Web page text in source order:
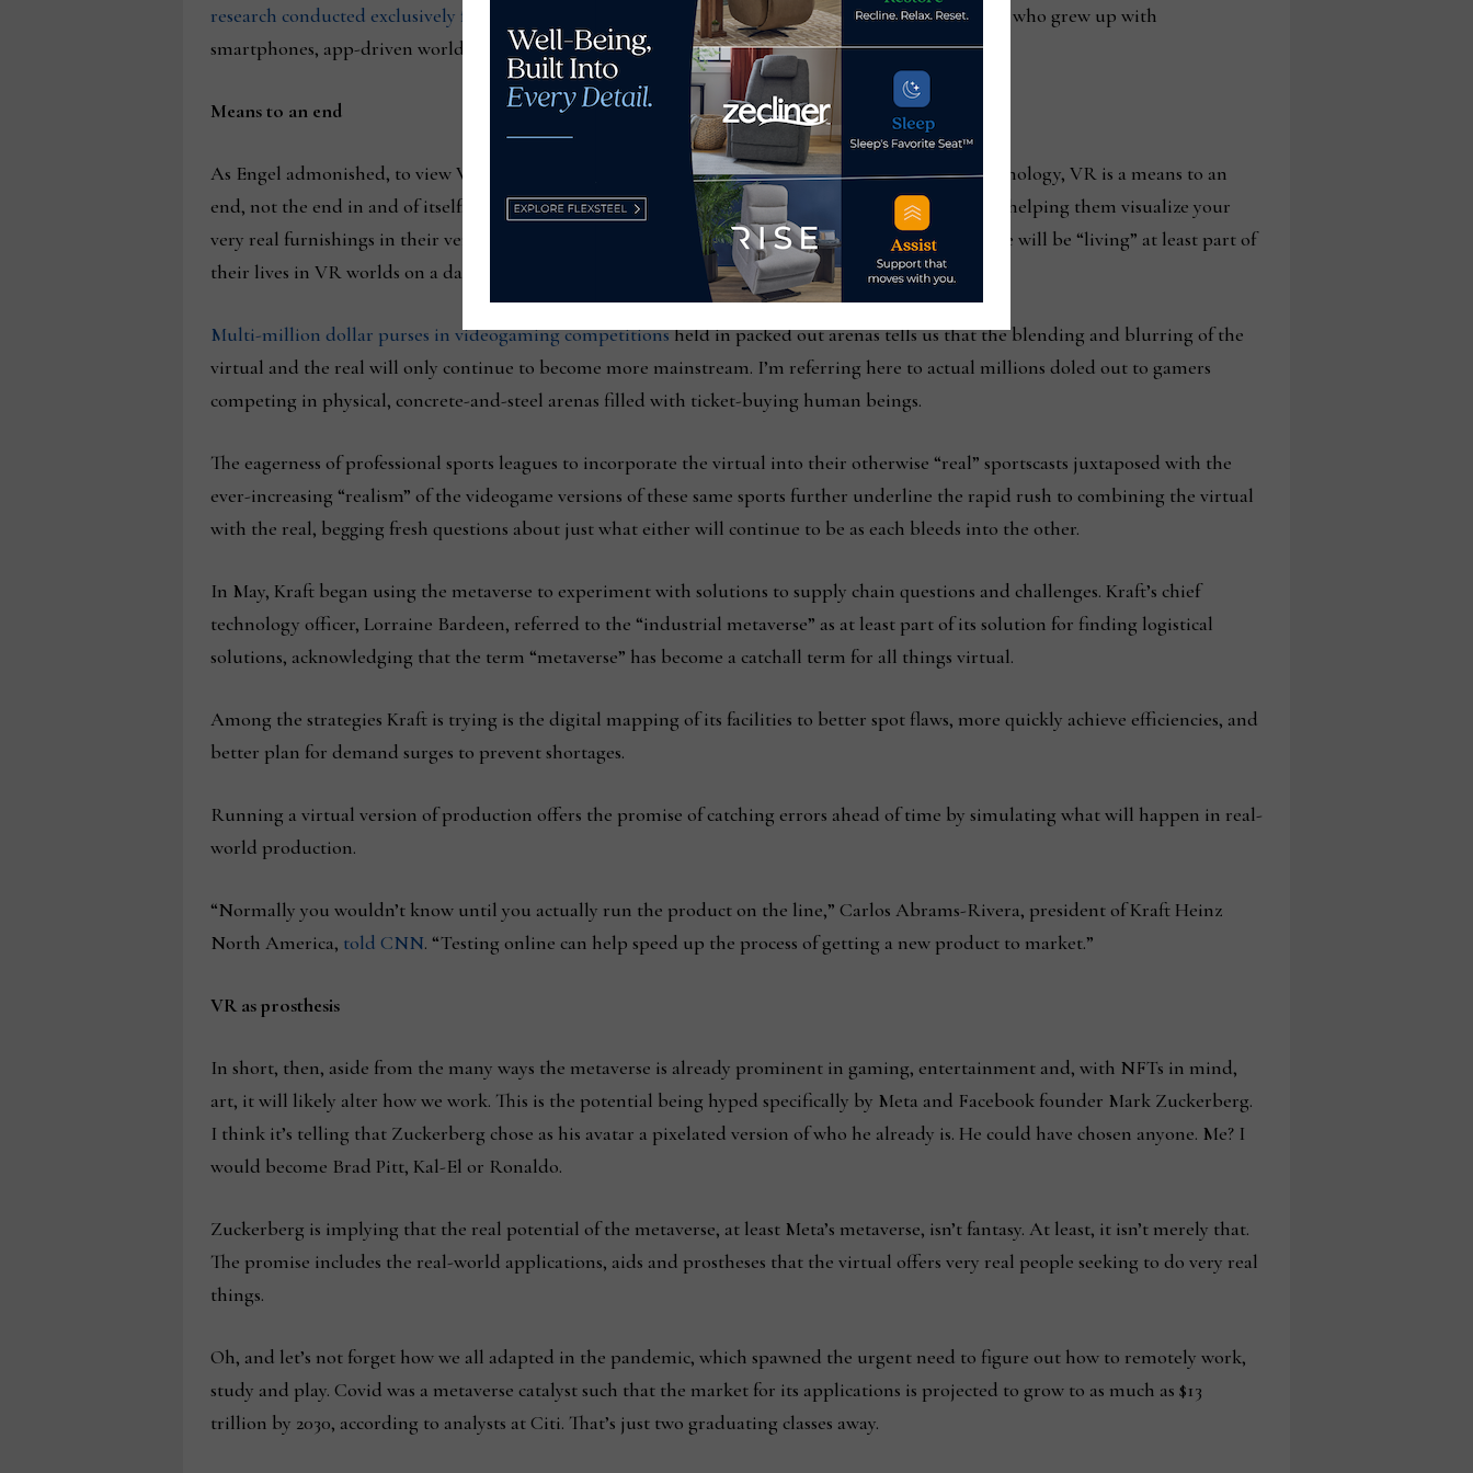
research conducted exclusively for Home News N
w and its sister publications.These are consumers who grew up with
smartphones, app-driven worlds, and digital-first companies and brands.
Means to an end
As Engel admonished, to view VR as a fast track to sales is misguided and, well, cheap. Like any technology, VR is a means to an
end, not the end in and of itself. But, to incorporate VR into strategies for engaging consumers and helping them visualize your
very real furnishings in their very real homes? This is but one application that recognizes that people will be “living” at least part of
their lives in VR worlds on a daily basis.
Multi-million dollar purses in videogaming competitionsheld in packed out arenas tells us that the blending and blurring of the
virtual and the real will only continue to become more mainstream. I’m referring here to actual millions doled out to gamers
competing in physical, concrete-and-steel arenas filled with ticket-buying human beings.
The eagerness of professional sports leagues to incorporate the virtual into their otherwise “real” sportscasts juxtaposed with the
ever-increasing “realism” of the videogame versions of these same sports further underline the rapid rush to combining the virtual
with the real, begging fresh questions about just what either will continue to be as each bleeds into the other.
In May, Kraft began using the metaverse to experiment with solutions to supply chain questions and challenges. Kraft’s chief
technology officer, Lorraine Bardeen, referred to the “industrial metaverse” as at least part of its solution for finding logistical
solutions, acknowledging that the term “metaverse” has become a catchall term for all things virtual.
Among the strategies Kraft is trying is the digital mapping of its facilities to better spot flaws, more quickly achieve efficiencies, and
better plan for demand surges to prevent shortages.
Running a virtual version of production offers the promise of catching errors ahead of time by simulating what will happen in real-
world production.
“Normally you wouldn’t know until you actually run the product on the line,” Carlos Abrams-Rivera, president of Kraft Heinz
North America, told CNN. “Testing online can help speed up the process of getting a new product to market.”
VR as prosthesis
In short, then, aside from the many ways the metaverse is already prominent in gaming, entertainment and, with NFTs in mind,
art, it will likely alter how we work. This is the potential being hyped specifically by Meta and Facebook founder Mark Zuckerberg.
I think it’s telling that Zuckerberg chose as his avatar a pixelated version of who he already is. He could have chosen anyone. Me? I
would become Brad Pitt, Kal-El or Ronaldo.
Zuckerberg is implying that the real potential of the metaverse, at least Meta’s metaverse, isn’t fantasy. At least, it isn’t merely that.
The promise includes the real-world applications, aids and prostheses that the virtual offers very real people seeking to do very real
things.
Oh, and let’s not forget how we all adapted in the pandemic, which spawned the urgent need to figure out how to remotely work,
study and play. Covid was a metaverse catalyst such that the market for its applications is projected to grow to as much as $13
trillion by 2030, according to analysts at Citi. That’s just two graduating classes away.